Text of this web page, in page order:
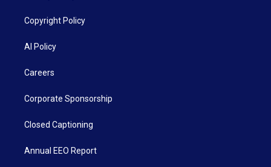
Copyright Policy
AI Policy
Careers
Corporate Sponsorship
Closed Captioning
Annual EEO Report